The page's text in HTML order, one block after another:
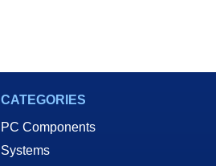
CATEGORIES
PC Components
Systems